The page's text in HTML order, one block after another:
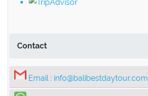
Contact
Email : info@balibestdaytour.com